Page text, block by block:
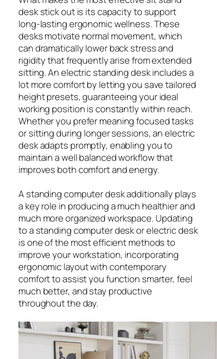
desk stick out is its capacity to support
long-lasting ergonomic wellness. These
desks motivate normal movement, which
can dramatically lower back stress and
rigidity that frequently arise from extended
sitting. An electric standing desk includes a
lot more comfort by letting you save tailored
height presets, guaranteeing your ideal
working position is constantly within reach.
Whether you prefer meaning focused tasks
or sitting during longer sessions, an electric
desk adapts promptly, enabling you to
maintain a well balanced workflow that
improves both comfort and energy.
A standing computer desk additionally plays
a key role in producing a much healthier and
much more organized workspace. Updating
to a standing computer desk or electric desk
is one of the most efficient methods to
improve your workstation, incorporating
ergonomic layout with contemporary
comfort to assist you function smarter, feel
much better, and stay productive
throughout the day.